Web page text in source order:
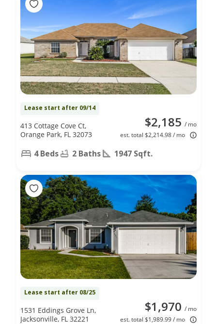
Lease start after 09/14
$2,185 / mo
est. total $2,214.98 / mo
413 Cottage Cove Ct,
Orange Park, FL 32073
4 Beds 2 Baths 1947 Sqft.
Lease start after 08/25
$1,970 / mo
est. total $1,989.99 / mo
1531 Eddings Grove Ln,
Jacksonville, FL 32221